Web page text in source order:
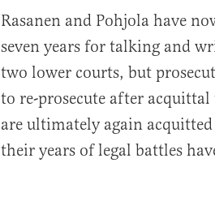
Rasanen and Pohjola have
seven years for talking and
two lower courts, but
to re-prosecute after
are ultimately again
their years of legal battles